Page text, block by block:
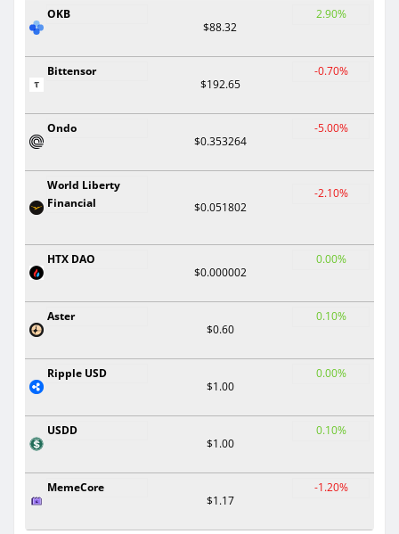
OKB
$88.32
2.90%
Bittensor
$192.65
-0.70%
Ondo
$0.353264
-5.00%
World Liberty
Financial
$0.051802
-2.10%
HTX DAO
$0.000002
0.00%
Aster
$0.60
0.10%
Ripple USD
$1.00
0.00%
USDD
$1.00
0.10%
MemeCore
$1.17
-1.20%